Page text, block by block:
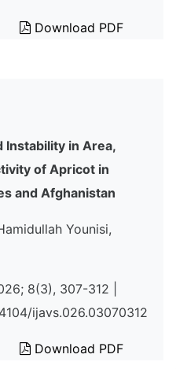
Download PDF
Instability in Area,
of Apricot in
and Afghanistan
Younisi,
8(3), 307-312 |
ijavs.026.03070312
Download PDF